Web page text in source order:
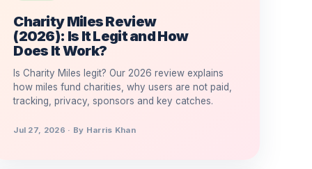
Charity Miles Review
(2026): Is It Legit and How
Does It Work?
Is Charity Miles legit? Our 2026 review explains
how miles fund charities, why users are not paid,
tracking, privacy, sponsors and key catches.
Jul 27, 2026 · By Harris Khan